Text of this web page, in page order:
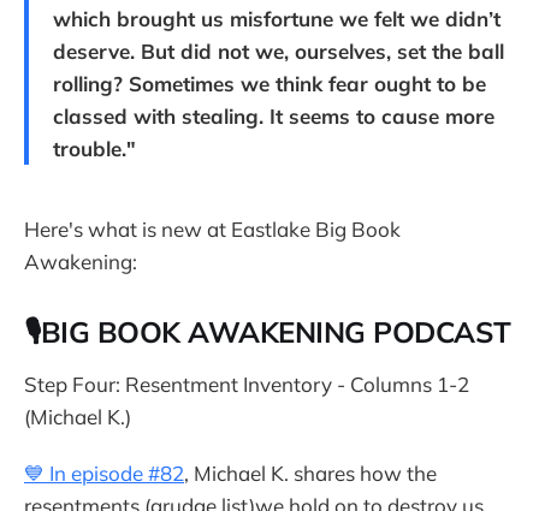
which brought us misfortune we felt we didn’t
deserve. But did not we, ourselves, set the ball
rolling? Sometimes we think fear ought to be
classed with stealing. It seems to cause more
trouble."
Here's what is new at Eastlake Big Book
Awakening:
🎙BIG BOOK AWAKENING PODCAST
Step Four: Resentment Inventory - Columns 1-2
(Michael K.)
💙 In episode #82, Michael K. shares how the
resentments (grudge list)we hold on to destroy us